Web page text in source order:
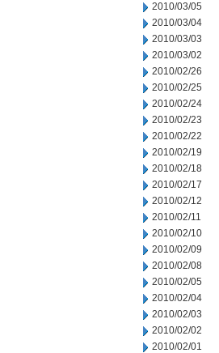
2010/03/05
2010/03/04
2010/03/03
2010/03/02
2010/02/26
2010/02/25
2010/02/24
2010/02/23
2010/02/22
2010/02/19
2010/02/18
2010/02/17
2010/02/12
2010/02/11
2010/02/10
2010/02/09
2010/02/08
2010/02/05
2010/02/04
2010/02/03
2010/02/02
2010/02/01